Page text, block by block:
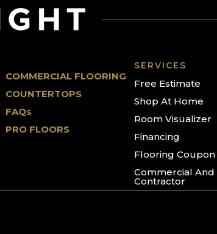
COMMERCIAL FLOORING
COUNTERTOPS
FAQs
PRO FLOORS
SERVICES
Free Estimate
Shop At Home
Room Visualizer
Financing
Flooring Coupon
Commercial And
Contractor